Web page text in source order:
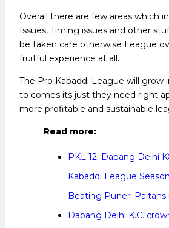
Overall there are few areas which
Issues, Timing issues and other
be taken care otherwise League
fruitful experience at all.
The Pro Kabaddi League will grow
to comes its just they need right
more profitable and sustainable
Read more:
PKL 12: Dabang Delhi
Kabaddi League
Beating Puneri Paltans
Dabang Delhi K.C.